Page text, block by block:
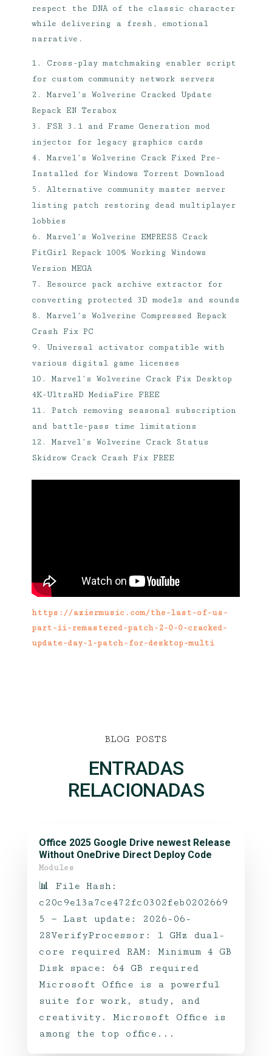
respect the DNA of the classic character
while delivering a fresh, emotional
narrative.
Cross-play matchmaking enabler script
for custom community network servers
Marvel’s Wolverine Cracked Update
Repack EN Terabox
FSR 3.1 and Frame Generation mod
injector for legacy graphics cards
Marvel’s Wolverine Crack Fixed Pre-
Installed for Windows Torrent Download
Alternative community master server
listing patch restoring dead multiplayer
lobbies
Marvel’s Wolverine EMPRESS Crack
FitGirl Repack 100% Working Windows
Version MEGA
Resource pack archive extractor for
converting protected 3D models and sounds
Marvel’s Wolverine Compressed Repack
Crash Fix PC
Universal activator compatible with
various digital game licenses
Marvel’s Wolverine Crack Fix Desktop
4K-UltraHD MediaFire FREE
Patch removing seasonal subscription
and battle-pass time limitations
Marvel’s Wolverine Crack Status
Skidrow Crack Crash Fix FREE
https://aziermusic.com/the-last-of-us-
part-ii-remastered-patch-2-0-0-cracked-
update-day-1-patch-for-desktop-multi
BLOG POSTS
ENTRADAS
RELACIONADAS
Office 2025 Google Drive newest Release
Without OneDrive Direct Deploy Code
Modules
📊 File Hash:
c20c9e13a7ce472fc0302feb0202669
5 — Last update: 2026-06-
28VerifyProcessor: 1 GHz dual-
core required RAM: Minimum 4 GB
Disk space: 64 GB required
Microsoft Office is a powerful
suite for work, study, and
creativity. Microsoft Office is
among the top office...